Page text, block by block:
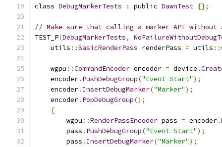
class DebugMarkerTests : public DawnTest {};
// Make sure that calling a marker API
TEST_P(DebugMarkerTests,
    utils
::BasicRenderPass renderPass = utils ::
    wgpu
::CommandEncoder encoder = device .
    encoder
. PushDebugGroup("Event Start");
    encoder
. InsertDebugMarker("Marker");
    encoder
. PopDebugGroup();
{
        wgpu
::RenderPassEncoder pass = encoder.
        pass
. PushDebugGroup("Event Start");
        pass
. InsertDebugMarker("Marker");